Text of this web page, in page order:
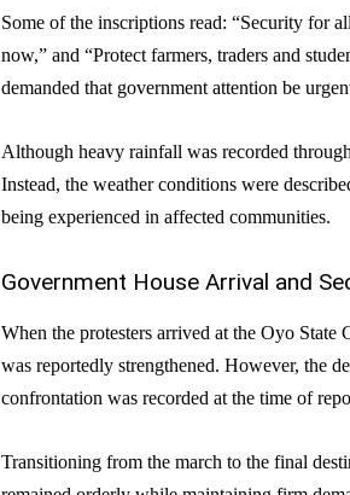
Some of the inscriptions read: “Security for
now,” and “Protect farmers, traders and
demanded that government attention be
Although heavy rainfall was recorded
Instead, the weather conditions were
being experienced in affected communities.
Government House Arrival and
When the protesters arrived at the Oyo State
was reportedly strengthened. However, the
confrontation was recorded at the time of
Transitioning from the march to the final